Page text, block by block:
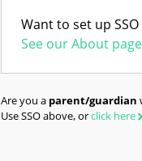
Want to set up
See our About page
Are you a parent/guardian
Use SSO above, orclick here